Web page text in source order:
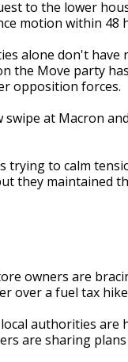
to the lower
motion within 48
alone don't have
the Move party
opposition forces.
swipe at Macron
trying to calm
they maintained
owners are
over a fuel tax
authorities
are sharing